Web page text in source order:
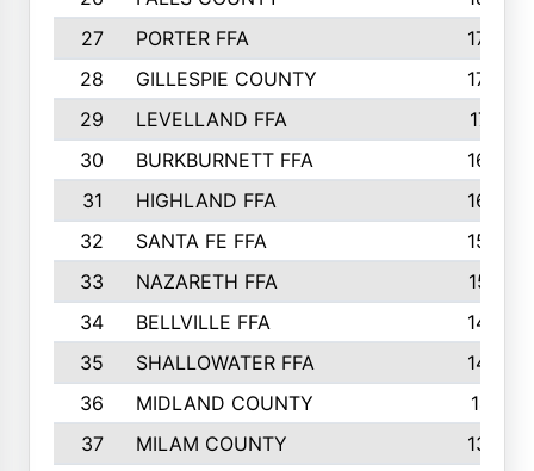
27
PORTER FFA
1739
28
GILLESPIE COUNTY
1730
29
LEVELLAND FFA
1713
30
BURKBURNETT FFA
1609
31
HIGHLAND FFA
1606
32
SANTA FE FFA
1584
33
NAZARETH FFA
1521
34
BELLVILLE FFA
1487
35
SHALLOWATER FFA
1475
36
MIDLAND COUNTY
1411
37
MILAM COUNTY
1363